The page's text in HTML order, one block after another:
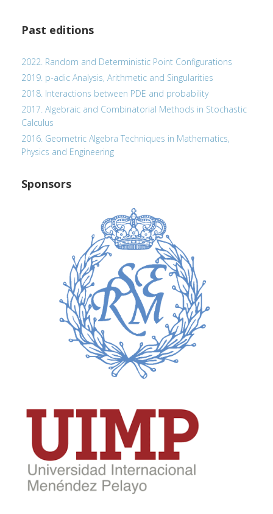
Past editions
2022. Random and Deterministic Point Configurations
2019. p-adic Analysis, Arithmetic and Singularities
2018. Interactions between PDE and probability
2017. Algebraic and Combinatorial Methods in Stochastic
Calculus
2016. Geometric Algebra Techniques in Mathematics,
Physics and Engineering
Sponsors